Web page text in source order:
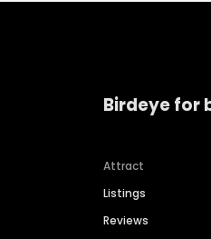
Birdeye for
Attract
Listings
Reviews